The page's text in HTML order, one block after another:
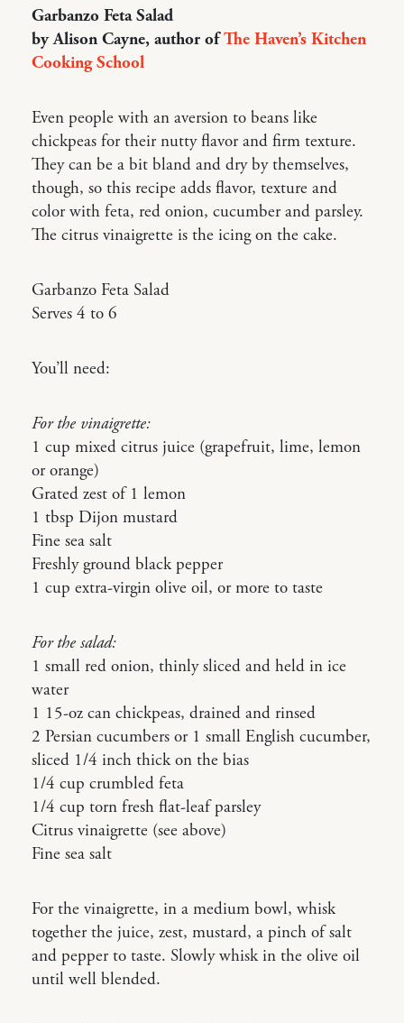
Garbanzo Feta Salad
by Alison Cayne, author ofThe Haven’s Kitchen
Cooking School
Even people with an aversion to beans like
chickpeas for their nutty flavor and firm texture.
They can be a bit bland and dry by themselves,
though, so this recipe adds flavor, texture and
color with feta, red onion, cucumber and parsley.
The citrus vinaigrette is the icing on the cake.
Garbanzo Feta Salad
Serves 4 to 6
You’ll need:
For the vinaigrette:
1 cup mixed citrus juice (grapefruit, lime, lemon
or orange)
Grated zest of 1 lemon
1 tbsp Dijon mustard
Fine sea salt
Freshly ground black pepper
1 cup extra-virgin olive oil, or more to taste
For the salad:
1 small red onion, thinly sliced and held in ice
water
1 15-oz can chickpeas, drained and rinsed
2 Persian cucumbers or 1 small English cucumber,
sliced 1/4 inch thick on the bias
1/4 cup crumbled feta
1/4 cup torn fresh flat-leaf parsley
Citrus vinaigrette (see above)
Fine sea salt
For the vinaigrette, in a medium bowl, whisk
together the juice, zest, mustard, a pinch of salt
and pepper to taste. Slowly whisk in the olive oil
until well blended.